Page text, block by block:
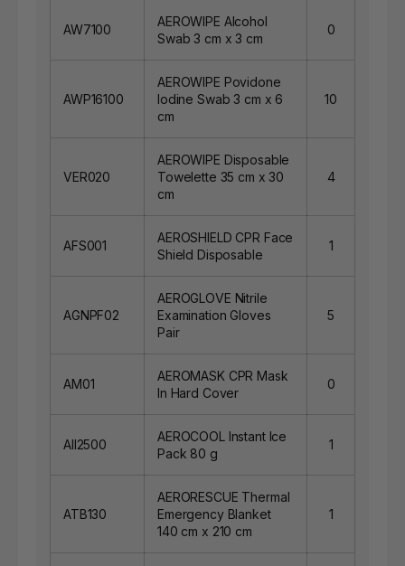
AW7100
AEROWIPE Alcohol
Swab 3 cm x 3 cm
0
AWP16100
AEROWIPE Povidone
Iodine Swab 3 cm x 6
cm
10
VER020
AEROWIPE Disposable
Towelette 35 cm x 30
cm
4
AFS001
AEROSHIELD CPR Face
Shield Disposable
1
AGNPF02
AEROGLOVE Nitrile
Examination Gloves
Pair
5
AM01
AEROMASK CPR Mask
In Hard Cover
0
AII2500
AEROCOOL Instant Ice
Pack 80 g
1
ATB130
AERORESCUE Thermal
Emergency Blanket
140 cm x 210 cm
1